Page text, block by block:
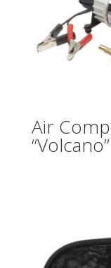
Air
“Volcano”